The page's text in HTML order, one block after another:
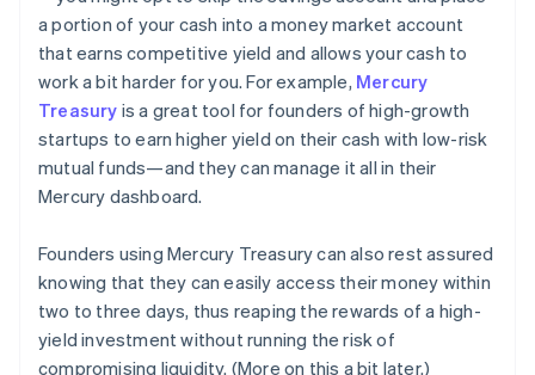
a portion of your cash into a money market account
that earns competitive yield and allows your cash to
work a bit harder for you. For example, Mercury
Treasury is a great tool for founders of high-growth
startups to earn higher yield on their cash with low-risk
mutual funds—and they can manage it all in their
Mercury dashboard.
Founders using Mercury Treasury can also rest assured
knowing that they can easily access their money within
two to three days, thus reaping the rewards of a high-
yield investment without running the risk of
compromising liquidity. (More on this a bit later.)